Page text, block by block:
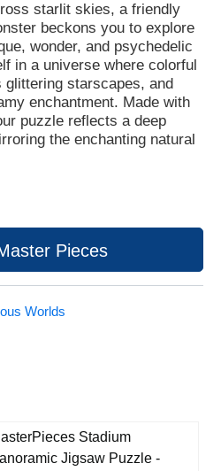
starlit skies, a friendly
beckons you to explore
wonder, and psychedelic
in a universe where colorful
starscapes, and
enchantment. Made with
puzzle reflects a deep
the enchanting natural
Pieces
Worlds
Stadium
Jigsaw Puzzle -